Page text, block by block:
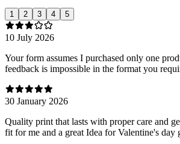
1 2 3 4 5
10 July 2026
Your form assumes I purchased only one
feedback is impossible in the format you
30 January 2026
Quality print that lasts with proper care and
fit for me and a great Idea for Valentine's day